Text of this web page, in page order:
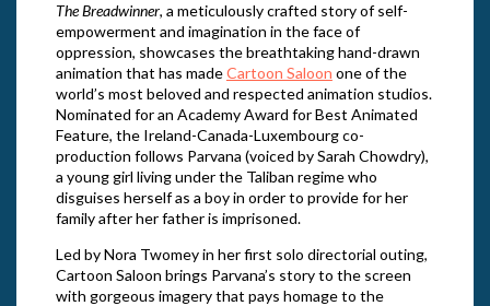
The Breadwinner, a meticulously crafted story of self-
empowerment and imagination in the face of
oppression, showcases the breathtaking hand-drawn
animation that has madeCartoon Saloon one of the
world’s most beloved and respected animation studios.
Nominated for an Academy Award for Best Animated
Feature, the Ireland-Canada-Luxembourg co-
production follows Parvana (voiced by Sarah Chowdry),
a young girl living under the Taliban regime who
disguises herself as a boy in order to provide for her
family after her father is imprisoned.
Led by Nora Twomey in her first solo directorial outing,
Cartoon Saloon brings Parvana’s story to the screen
with gorgeous imagery that pays homage to the